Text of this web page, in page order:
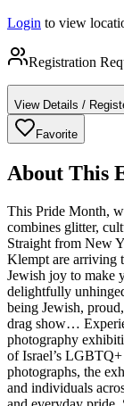
Login to view
Registration
View Details /
Favorite
About This
This Pride Month,
combines glitter,
Straight from New
Klempt are arriving
Jewish joy to make
delightfully
being Jewish,
drag show…
photography
of Israel’s
photographs, the
and individuals